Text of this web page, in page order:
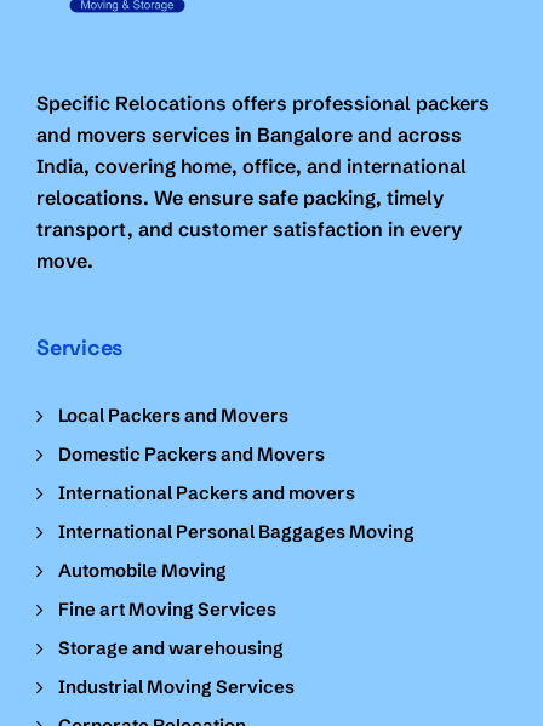
Specific Relocations offers professional packers
and movers services in Bangalore and across
India, covering home, office, and international
relocations. We ensure safe packing, timely
transport, and customer satisfaction in every
move.
Services
Local Packers and Movers
Domestic Packers and Movers
International Packers and movers
International Personal Baggages Moving
Automobile Moving
Fine art Moving Services
Storage and warehousing
Industrial Moving Services